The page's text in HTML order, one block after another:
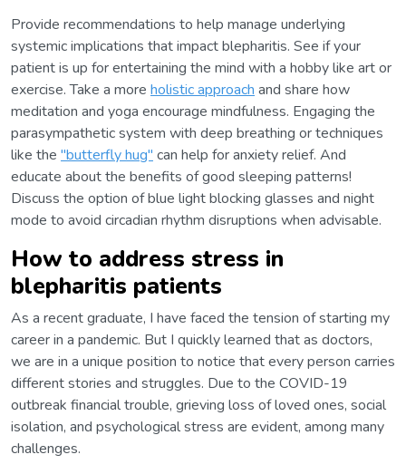
Provide recommendations to help manage underlying
systemic implications that impact blepharitis. See if your
patient is up for entertaining the mind with a hobby like art or
exercise. Take a more holistic approach and share how
meditation and yoga encourage mindfulness. Engaging the
parasympathetic system with deep breathing or techniques
like the "butterfly hug" can help for anxiety relief. And
educate about the benefits of good sleeping patterns!
Discuss the option of blue light blocking glasses and night
mode to avoid circadian rhythm disruptions when advisable.
How to address stress in
blepharitis patients
As a recent graduate, I have faced the tension of starting my
career in a pandemic. But I quickly learned that as doctors,
we are in a unique position to notice that every person carries
different stories and struggles. Due to the COVID-19
outbreak financial trouble, grieving loss of loved ones, social
isolation, and psychological stress are evident, among many
challenges.